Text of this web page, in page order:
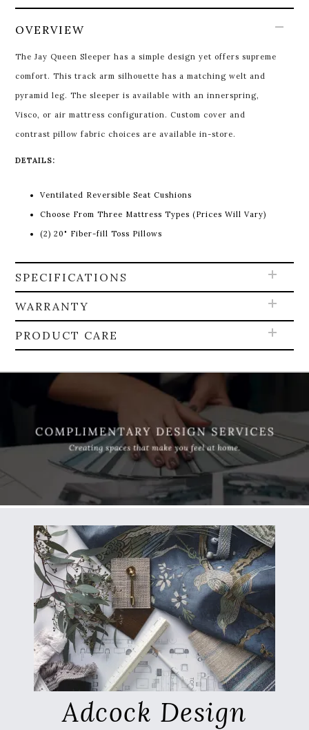
OVERVIEW
The Jay Queen Sleeper has a simple design yet offers supreme
comfort. This track arm silhouette has a matching welt and
pyramid leg. The sleeper is available with an innerspring,
Visco, or air mattress configuration. Custom cover and
contrast pillow fabric choices are available in-store.
DETAILS:
Ventilated Reversible Seat Cushions
Choose From Three Mattress Types (Prices Will Vary)
(2) 20" Fiber-fill Toss Pillows
SPECIFICATIONS
WARRANTY
PRODUCT CARE
Adcock Design